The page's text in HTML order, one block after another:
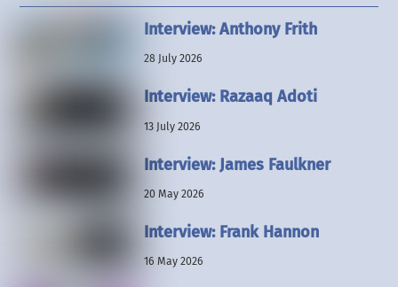
Interview: Anthony Frith
28 July 2026
Interview: Razaaq Adoti
13 July 2026
Interview: James Faulkner
20 May 2026
Interview: Frank Hannon
16 May 2026